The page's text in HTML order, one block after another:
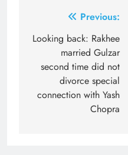
navigation
Previous:
Looking back: Rakhee
married Gulzar
second time did not
divorce special
connection with Yash
Chopra